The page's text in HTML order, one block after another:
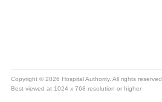
Copyright © 2026 Hospital Authority. All rights reserved.
Best viewed at 1024 x 768 resolution or higher